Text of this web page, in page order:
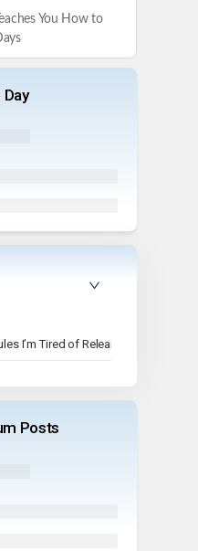
You How to
I’m Tired of Relearning
Posts